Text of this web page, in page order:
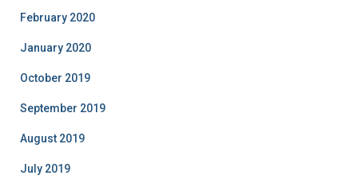
February 2020
January 2020
October 2019
September 2019
August 2019
July 2019